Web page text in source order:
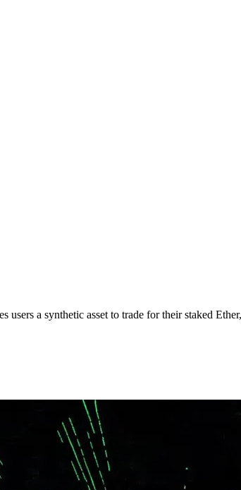
a synthetic asset to trade for their staked